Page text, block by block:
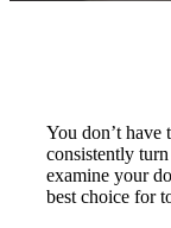
You don’t have
consistently
examine your
best choice for